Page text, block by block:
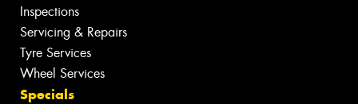
Inspections
Servicing & Repairs
Tyre Services
Wheel Services
Specials